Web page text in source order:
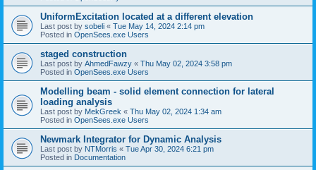
UniformExcitation located at a different elevation
Last post by sobeli « Tue May 14, 2024 2:14 pm
Posted in OpenSees.exe Users
staged construction
Last post by AhmedFawzy « Thu May 02, 2024 3:58 pm
Posted in OpenSees.exe Users
Modelling beam - solid element connection for lateral
loading analysis
Last post by MekGreek « Thu May 02, 2024 1:34 am
Posted in OpenSees.exe Users
Newmark Integrator for Dynamic Analysis
Last post by NTMorris « Tue Apr 30, 2024 6:21 pm
Posted in Documentation